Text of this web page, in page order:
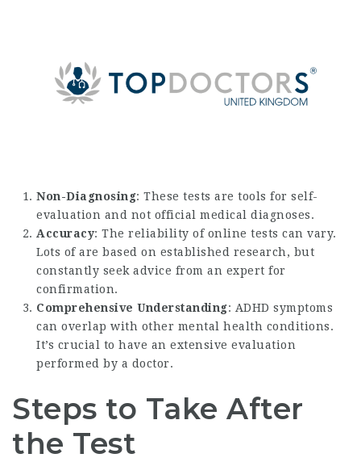
Non-Diagnosing: These tests are tools for self-
evaluation and not official medical diagnoses.
Accuracy: The reliability of online tests can vary.
Lots of are based on established research, but
constantly seek advice from an expert for
confirmation.
Comprehensive Understanding: ADHD symptoms
can overlap with other mental health conditions.
It’s crucial to have an extensive evaluation
performed by a doctor.
Steps to Take After
the Test